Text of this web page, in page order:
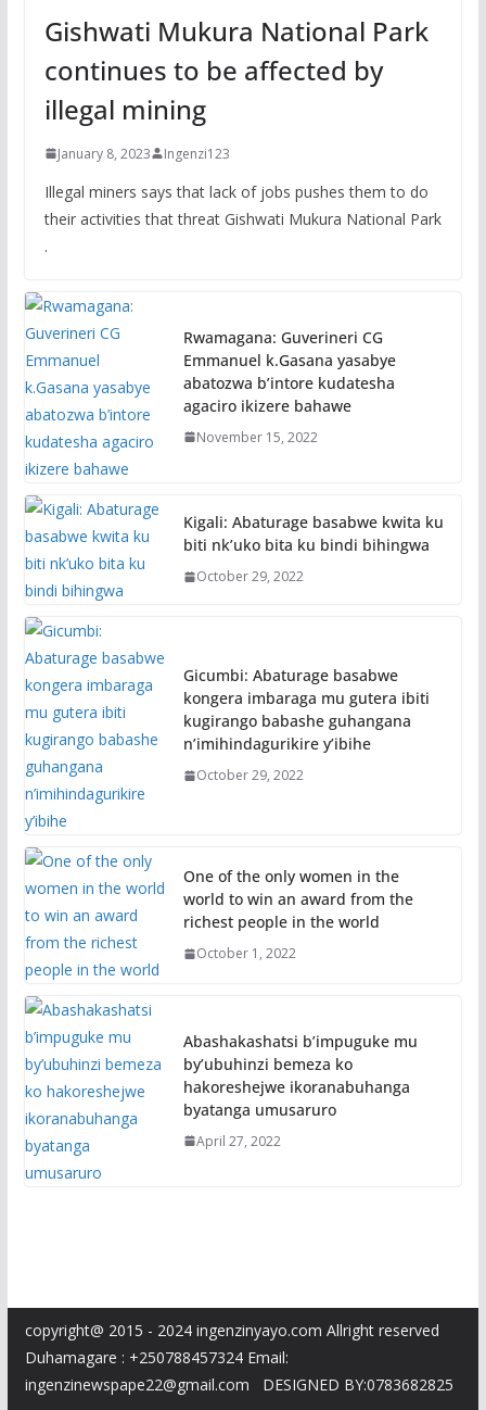
Gishwati Mukura National Park
continues to be affected by
illegal mining
January 8, 2023 Ingenzi123
Illegal miners says that lack of jobs pushes them to do
their activities that threat Gishwati Mukura National Park
.
Rwamagana: Guverineri CG
Emmanuel k.Gasana yasabye
abatozwa b’intore kudatesha
agaciro ikizere bahawe
November 15, 2022
Kigali: Abaturage basabwe kwita ku
biti nk’uko bita ku bindi bihingwa
October 29, 2022
Gicumbi: Abaturage basabwe
kongera imbaraga mu gutera ibiti
kugirango babashe guhangana
n’imihindagurikire y’ibihe
October 29, 2022
One of the only women in the
world to win an award from the
richest people in the world
October 1, 2022
Abashakashatsi b’impuguke mu
by’ubuhinzi bemeza ko
hakoreshejwe ikoranabuhanga
byatanga umusaruro
April 27, 2022
copyright@ 2015 - 2024 ingenzinyayo.com Allright reserved
Duhamagare : +250788457324 Email:
ingenzinewspape22@gmail.com DESIGNED BY:0783682825